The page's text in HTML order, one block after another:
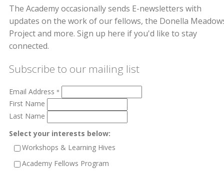
The Academy occasionally sends E-newsletters with
updates on the work of our fellows, the Donella
Project and more. Sign up here if you'd like to stay
connected.
Subscribe to our mailing list
Email Address *
First Name
Last Name
Select your interests below:
Workshops & Learning Hives
Academy Fellows Program